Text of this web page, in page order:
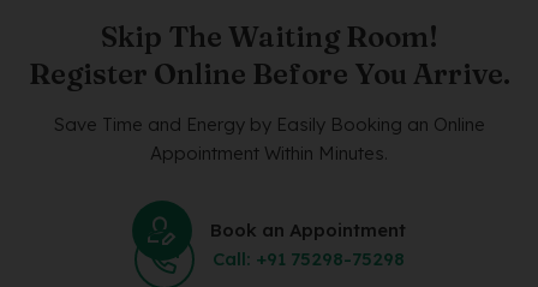
Skip The Waiting Room!
Register Online Before You Arrive.
Save Time and Energy by Easily Booking an Online
Appointment Within Minutes.
Book an Appointment
Call: +91 75298-75298